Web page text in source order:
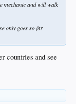
mechanic and will walk
only goes so far
countries and see